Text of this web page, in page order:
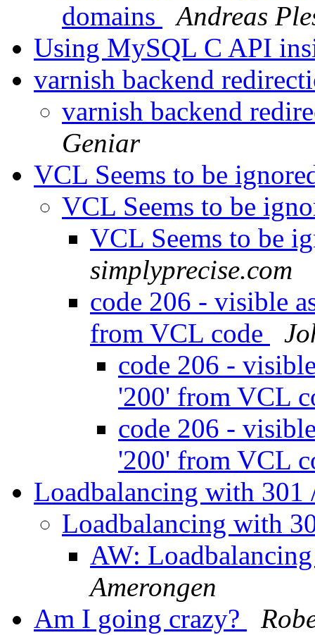
domains
Andreas
Using MySQL C API
varnish backend
varnish backend
Geniar
VCL Seems to be
VCL Seems to be
VCL Seems to be
simplyprecise.com
code 206 - visible
from VCL code
code 206 -
'200' from VCL
code 206 -
'200' from VCL
Loadbalancing with
Loadbalancing with
AW:
Amerongen
Am I going crazy?